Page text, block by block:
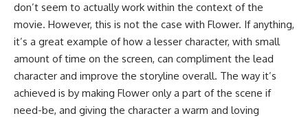
don’t seem to actually work within the context of the
movie. However, this is not the case with Flower. If anything,
it’s a great example of how a lesser character, with small
amount of time on the screen, can compliment the lead
character and improve the storyline overall. The way it’s
achieved is by making Flower only a part of the scene if
need-be, and giving the character a warm and loving